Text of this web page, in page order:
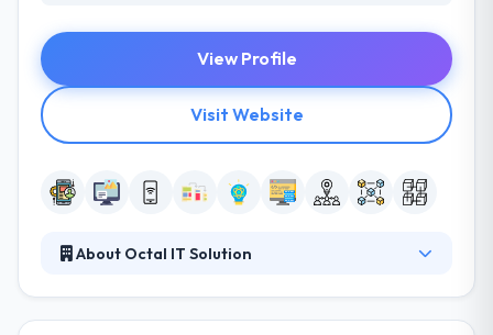
View Profile
Visit Website
About Octal IT Solution